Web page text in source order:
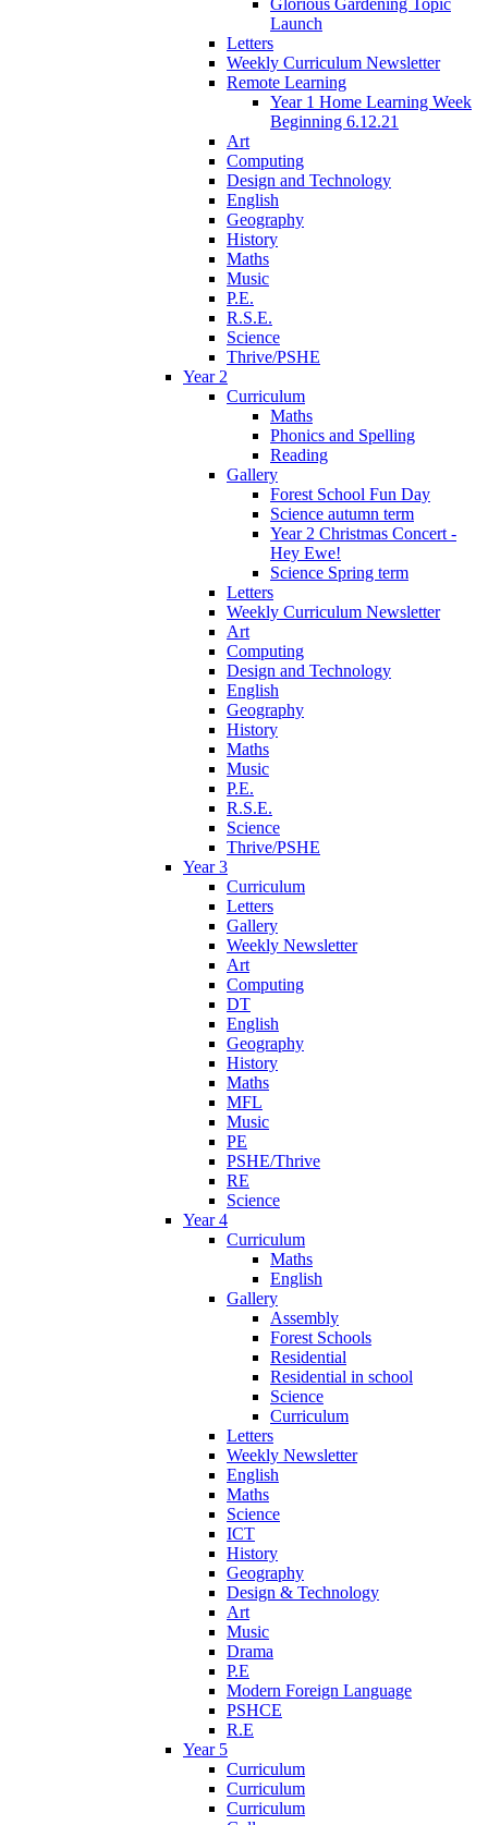
Launch
Letters
Weekly Curriculum Newsletter
Remote Learning
Year 1 Home Learning Week
Beginning 6.12.21
Art
Computing
Design and Technology
English
Geography
History
Maths
Music
P.E.
R.S.E.
Science
Thrive/PSHE
Year 2
Curriculum
Maths
Phonics and Spelling
Reading
Gallery
Forest School Fun Day
Science autumn term
Year 2 Christmas Concert -
Hey Ewe!
Science Spring term
Letters
Weekly Curriculum Newsletter
Art
Computing
Design and Technology
English
Geography
History
Maths
Music
P.E.
R.S.E.
Science
Thrive/PSHE
Year 3
Curriculum
Letters
Gallery
Weekly Newsletter
Art
Computing
DT
English
Geography
History
Maths
MFL
Music
PE
PSHE/Thrive
RE
Science
Year 4
Curriculum
Maths
English
Gallery
Assembly
Forest Schools
Residential
Residential in school
Science
Curriculum
Letters
Weekly Newsletter
English
Maths
Science
ICT
History
Geography
Design & Technology
Art
Music
Drama
P.E
Modern Foreign Language
PSHCE
R.E
Year 5
Curriculum
Curriculum
Curriculum